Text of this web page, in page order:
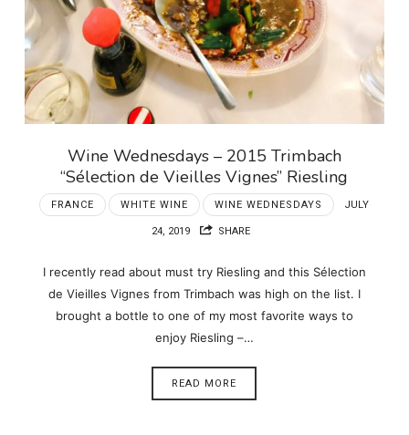
Wine Wednesdays – 2015 Trimbach
“Sélection de Vieilles Vignes” Riesling
FRANCE WHITE WINE WINE WEDNESDAYS JULY
24, 2019 SHARE
I recently read about must try Riesling and this Sélection
de Vieilles Vignes from Trimbach was high on the list. I
brought a bottle to one of my most favorite ways to
enjoy Riesling –…
READ MORE